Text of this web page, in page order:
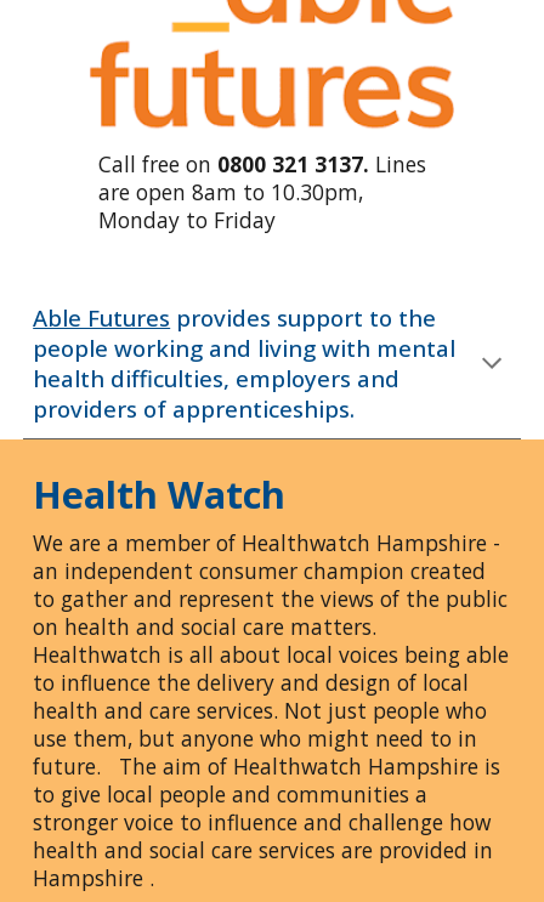
Call free on 0800 321 3137. Lines
are open 8am to 10.30pm,
Monday to Friday
Able Futures provides support to the
people working and living with mental
health difficulties, employers and
providers of apprenticeships.
Health Watch
We are a member of Healthwatch Hampshire -
an independent consumer champion created
to gather and represent the views of the public
on health and social care matters.
Healthwatch is all about local voices being able
to influence the delivery and design of local
health and care services. Not just people who
use them, but anyone who might need to in
future. The aim of Healthwatch Hampshire is
to give local people and communities a
stronger voice to influence and challenge how
health and social care services are provided in
Hampshire .